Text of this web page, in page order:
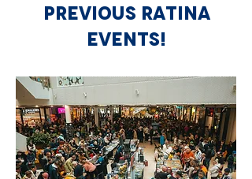
PREVIOUS RATINA
EVENTS!